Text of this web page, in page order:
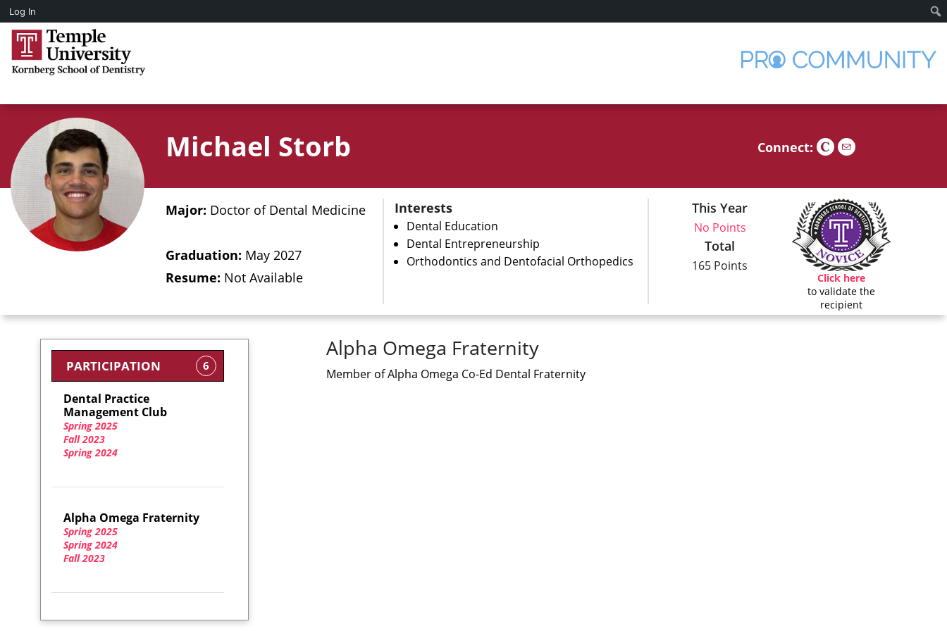
Connect:
Michael Storb
Major: Doctor of Dental Medicine
Graduation: May 2027
Resume: Not Available
Interests
Dental Education
Dental Entrepreneurship
Orthodontics and Dentofacial Orthopedics
This Year
No Points
Total
165 Points
Click here
to validate the
recipient
Alpha Omega Fraternity
Member of Alpha Omega Co-Ed Dental Fraternity
PARTICIPATION 6
Dental Practice
Management Club
Spring 2025
Fall 2023
Spring 2024
Alpha Omega Fraternity
Spring 2025
Spring 2024
Fall 2023
Log In